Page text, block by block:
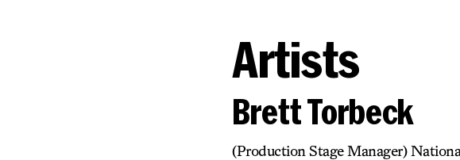
Artists
Brett Torbeck
(Production Stage Manager)